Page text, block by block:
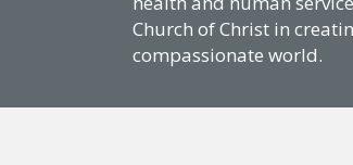
Church of Christ in
compassionate world.